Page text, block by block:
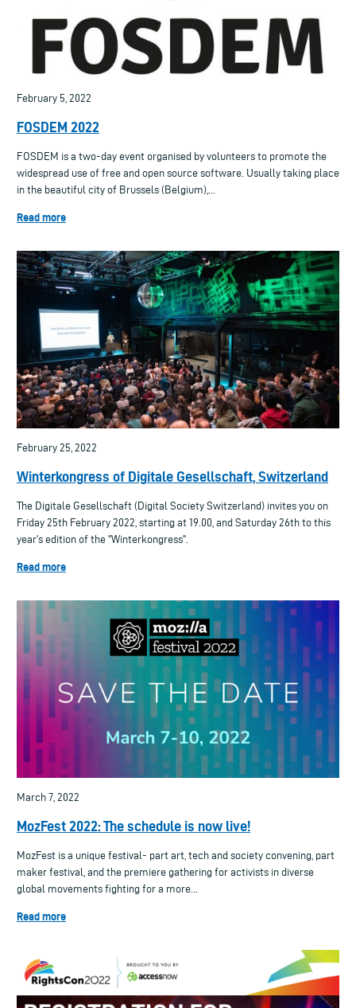
February 5, 2022
FOSDEM 2022
FOSDEM is a two-day event organised by volunteers to promote the
widespread use of free and open source software. Usually taking place
in the beautiful city of Brussels (Belgium),...
Read more
February 25, 2022
Winterkongress of Digitale Gesellschaft, Switzerland
The Digitale Gesellschaft (Digital Society Switzerland) invites you on
Friday 25th February 2022, starting at 19.00, and Saturday 26th to this
year's edition of the "Winterkongress".
Read more
March 7, 2022
MozFest 2022: The schedule is now live!
MozFest is a unique festival- part art, tech and society convening, part
maker festival, and the premiere gathering for activists in diverse
global movements fighting for a more...
Read more